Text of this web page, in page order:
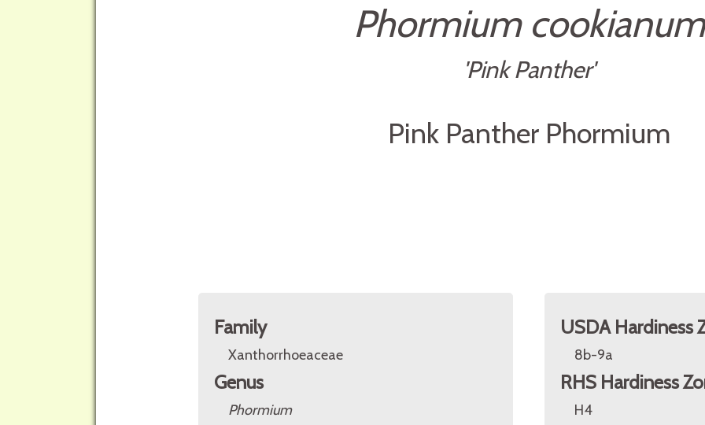
Phormium cookianum
'Pink Panther'
Pink Panther Phormium
Family
Xanthorrhoeaceae
Genus
Phormium
USDA Hardiness
8b-9a
RHS Hardiness
H4